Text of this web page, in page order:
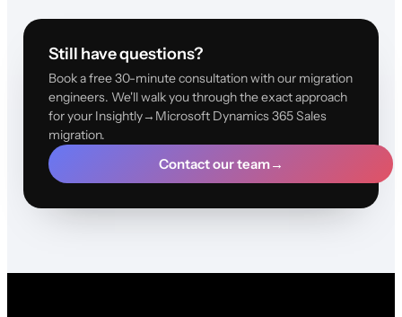
Still have questions?
Book a free 30-minute consultation with our migration
engineers. We'll walk you through the exact approach
for your Insightly→Microsoft Dynamics 365 Sales
migration.
Contact our team→